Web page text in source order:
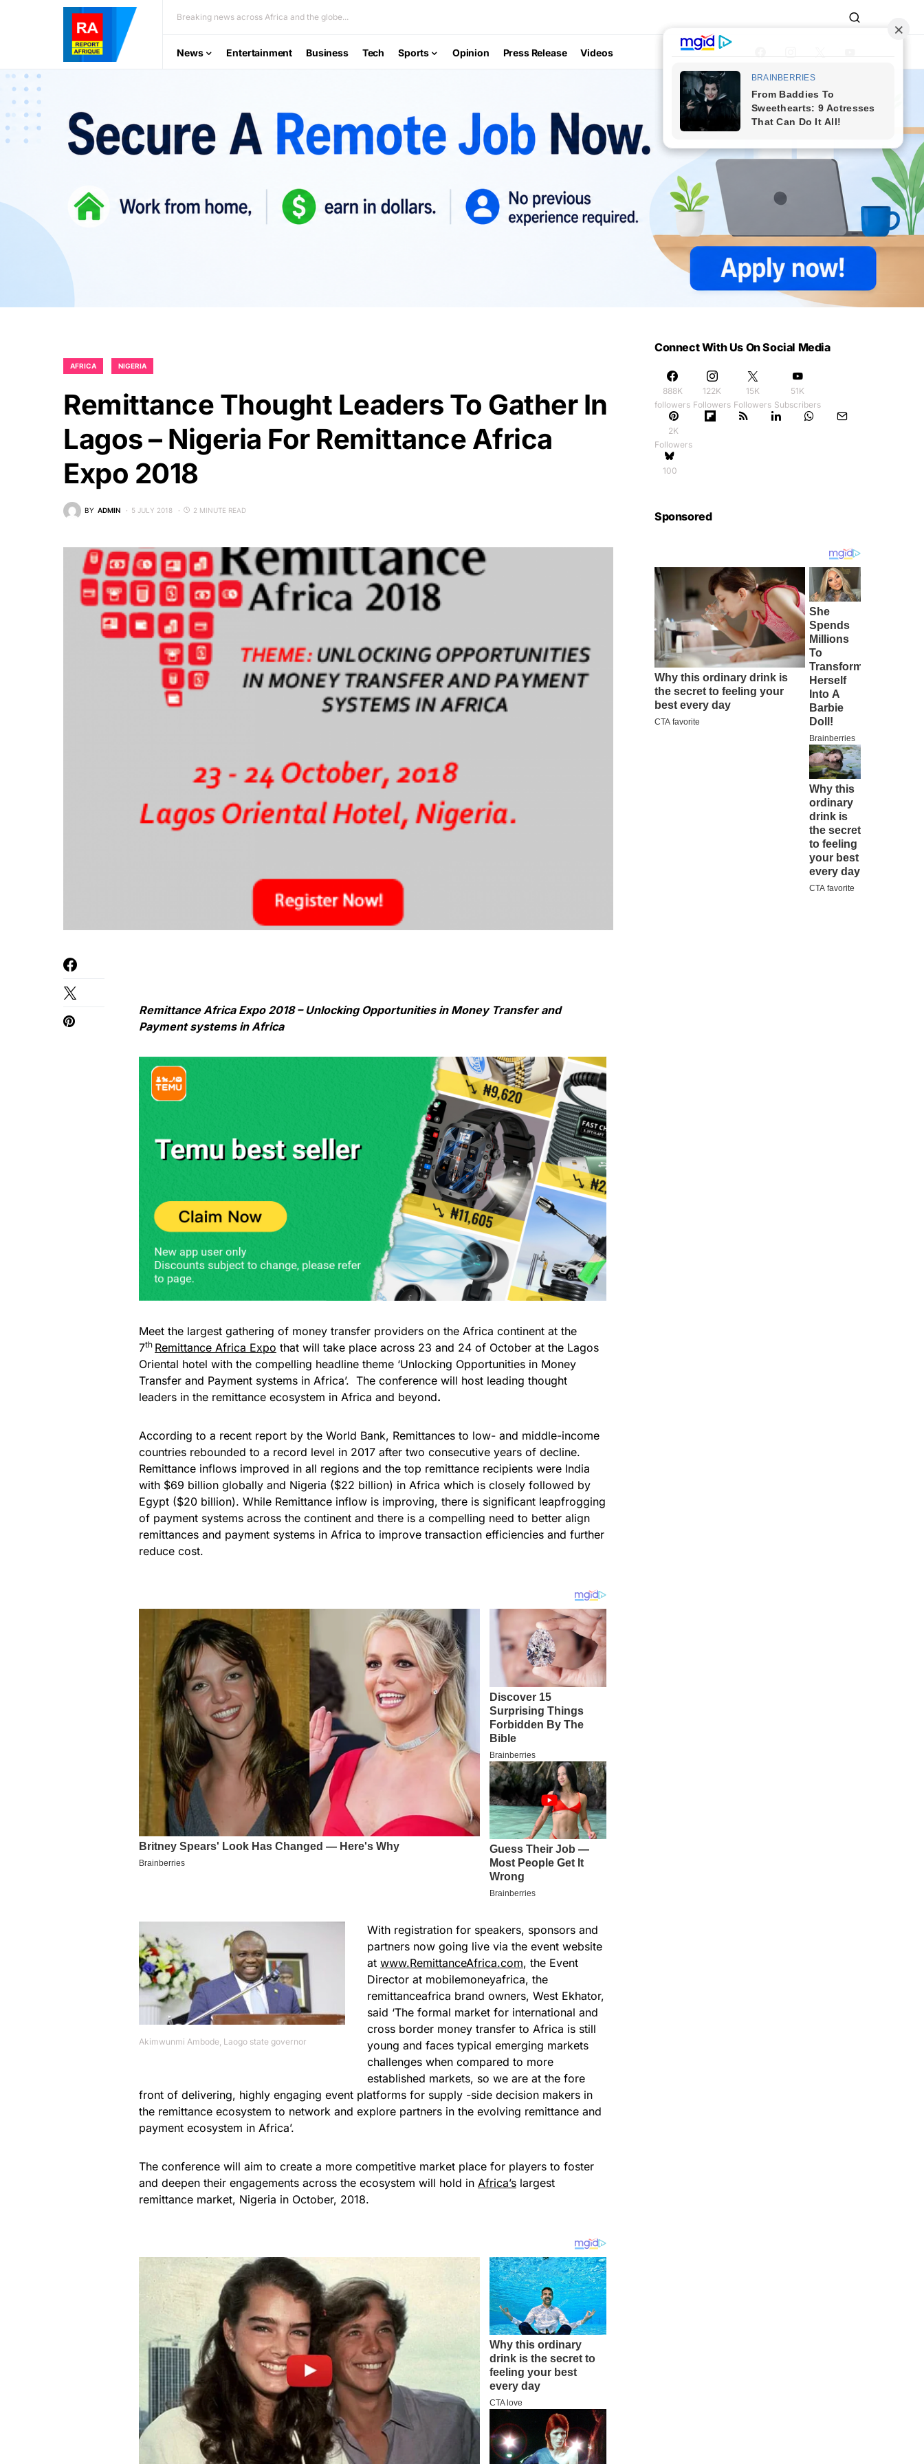
Breaking news across Africa and the globe...
News Entertainment Business Tech Sports Opinion Press Release Videos
AFRICA NIGERIA
Remittance Thought Leaders To Gather In
Lagos – Nigeria For Remittance Africa
Expo 2018
BY ADMIN 5 JULY 2018 2 MINUTE READ
Remittance Africa Expo 2018 – Unlocking Opportunities in Money Transfer and
Payment systems in Africa
Meet the largest gathering of money transfer providers on the Africa continent at the
7th Remittance Africa Expo that will take place across 23 and 24 of October at the Lagos
Oriental hotel with the compelling headline theme ‘Unlocking Opportunities in Money
Transfer and Payment systems in Africa’. The conference will host leading thought
leaders in the remittance ecosystem in Africa and beyond.
According to a recent report by the World Bank, Remittances to low- and middle-income
countries rebounded to a record level in 2017 after two consecutive years of decline.
Remittance inflows improved in all regions and the top remittance recipients were India
with $69 billion globally and Nigeria ($22 billion) in Africa which is closely followed by
Egypt ($20 billion). While Remittance inflow is improving, there is significant leapfrogging
of payment systems across the continent and there is a compelling need to better align
remittances and payment systems in Africa to improve transaction efficiencies and further
reduce cost.
Akimwunmi Ambode, Laogo state governor
With registration for speakers, sponsors and
partners now going live via the event website
at www.RemittanceAfrica.com, the Event
Director at mobilemoneyafrica, the
remittanceafrica brand owners, West Ekhator,
said ‘The formal market for international and
cross border money transfer to Africa is still
young and faces typical emerging markets
challenges when compared to more
established markets, so we are at the fore
front of delivering, highly engaging event platforms for supply -side decision makers in
the remittance ecosystem to network and explore partners in the evolving remittance and
payment ecosystem in Africa’.
The conference will aim to create a more competitive market place for players to foster
and deepen their engagements across the ecosystem will hold in Africa’s largest
remittance market, Nigeria in October, 2018.
Connect With Us On Social Media
888K
followers
122K
Followers
15K
Followers
51K
Subscribers
2K
Followers
100
Sponsored